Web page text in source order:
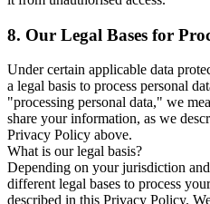
8. Our Legal Bases for
Under certain applicable data
a legal basis to process personal
"processing personal data," we
share your information, as we
Privacy Policy above.
What is our legal basis?
Depending on your jurisdiction
different legal bases to process
described in this Privacy Policy.